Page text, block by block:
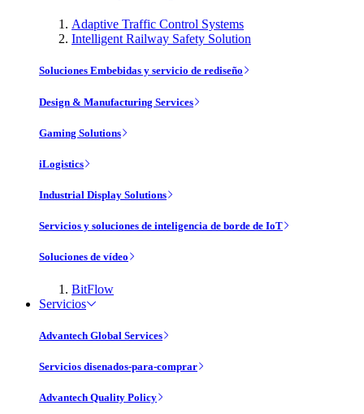
Adaptive Traffic Control Systems
Intelligent Railway Safety Solution
Soluciones Embebidas y servicio de rediseño
Design & Manufacturing Services
Gaming Solutions
iLogistics
Industrial Display Solutions
Servicios y soluciones de inteligencia de borde de IoT
Soluciones de vídeo
BitFlow
Servicios
Advantech Global Services
Servicios disenados-para-comprar
Advantech Quality Policy